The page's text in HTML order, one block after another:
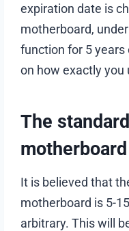
expiration date is
motherboard,
function for 5 years
on how exactly you
The
motherboard
It is believed that
motherboard is 5-
arbitrary. This will